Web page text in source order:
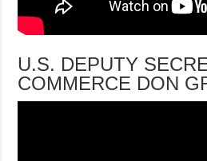
U.S. DEPUTY
COMMERCE DON